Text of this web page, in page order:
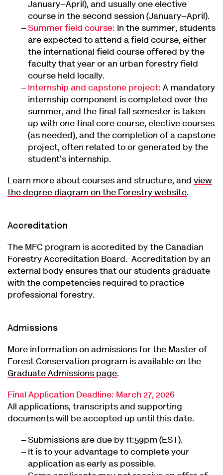
January–April), and usually one elective
course in the second session (January–April).
Summer field course: In the summer, students
are expected to attend a field course, either
the international field course offered by the
faculty that year or an urban forestry field
course held locally.
Internship and capstone project: A mandatory
internship component is completed over the
summer, and the final fall semester is taken
up with one final core course, elective courses
(as needed), and the completion of a capstone
project, often related to or generated by the
student’s internship.
Learn more about courses and structure, and view
the degree diagram on the Forestry website.
Accreditation
The MFC program is accredited by the Canadian
Forestry Accreditation Board. Accreditation by an
external body ensures that our students graduate
with the competencies required to practice
professional forestry.
Admissions
More information on admissions for the Master of
Forest Conservation program is available on the
Graduate Admissions page.
Final Application Deadline: March 27, 2026
All applications, transcripts and supporting
documents will be accepted up until this date.
Submissions are due by 11:59pm (EST).
It is to your advantage to complete your
application as early as possible.